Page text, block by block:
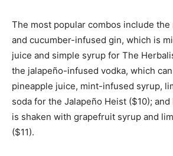
The most popular combos include
and cucumber-infused gin, which is
juice and simple syrup for The
the jalapeño-infused vodka, which
pineapple juice, mint-infused syrup,
soda for the Jalapeño Heist ($10);
is shaken with grapefruit syrup and
($11).